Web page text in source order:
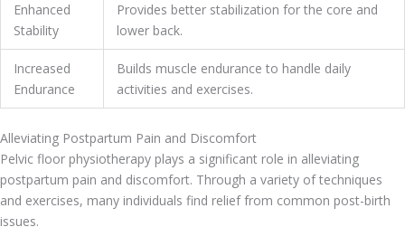
Enhanced
Stability
Provides better stabilization for the core and
lower back.
Increased
Endurance
Builds muscle endurance to handle daily
activities and exercises.
Alleviating Postpartum Pain and Discomfort
Pelvic floor physiotherapy plays a significant role in alleviating
postpartum pain and discomfort. Through a variety of techniques
and exercises, many individuals find relief from common post-birth
issues.